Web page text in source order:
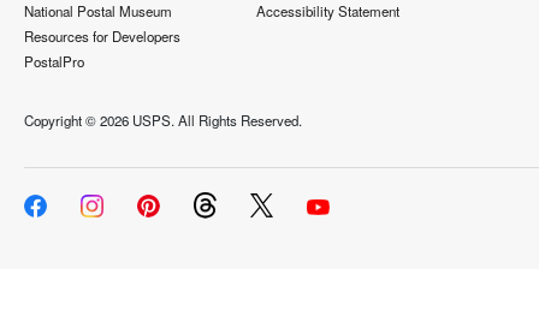
National Postal Museum
Resources for Developers
PostalPro
Accessibility Statement
Copyright ©2026 USPS. All Rights Reserved.